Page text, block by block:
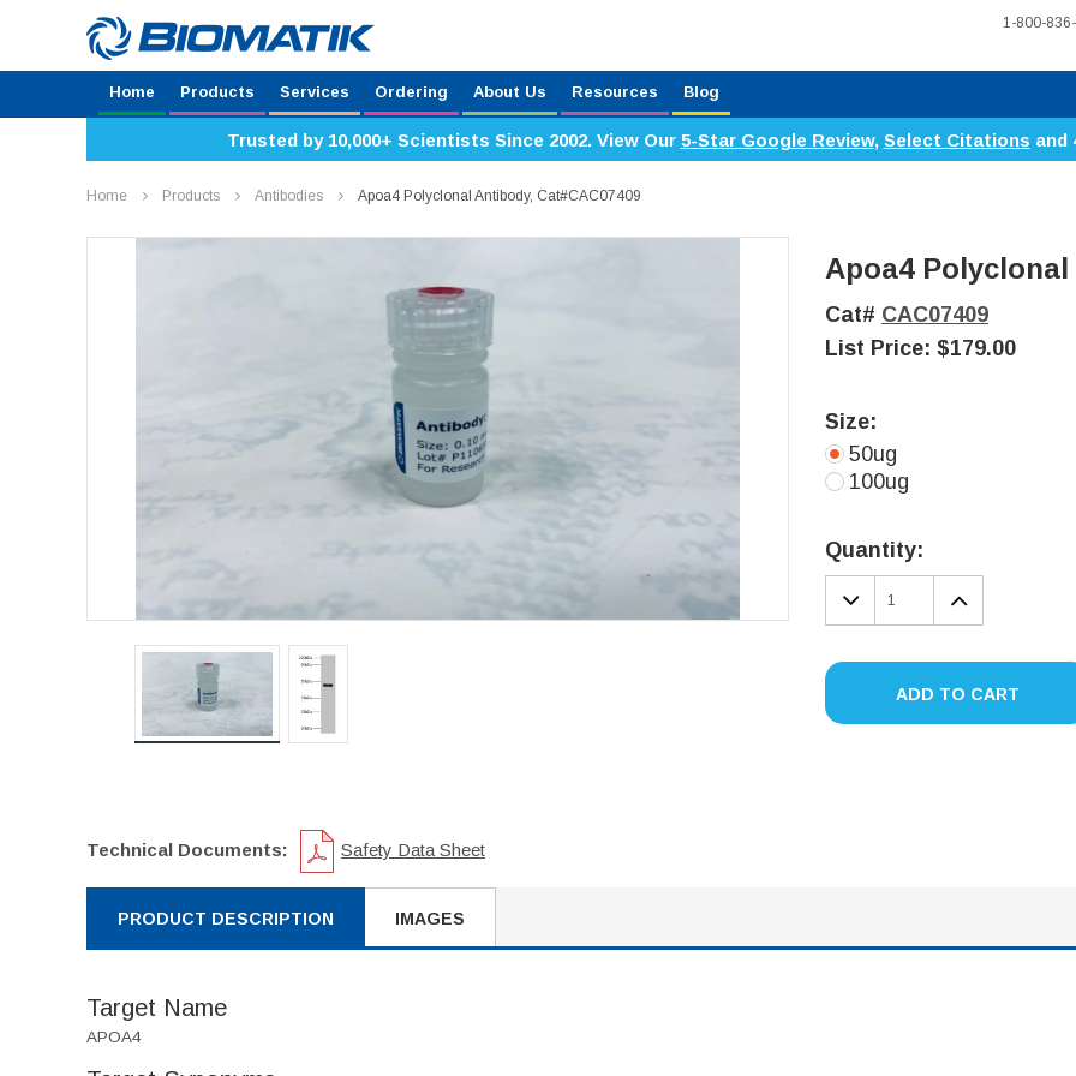
1-800-
Home Products Services Ordering About Us Resources Blog
Trusted by 10,000+ Scientists Since 2002. View Our 5-Star Google Review, Select Citations and
Home Products Antibodies Apoa4 Polyclonal Antibody, Cat#CAC07409
Apoa4
Cat# CAC07409
List Price: $179.00
Size:
50ug
100ug
Stock:
Quantity:
DECREASE
QUANTITY:
ADD TO CART
Technical Documents: Safety Data Sheet
PRODUCT DESCRIPTION IMAGES
Target Name
APOA4